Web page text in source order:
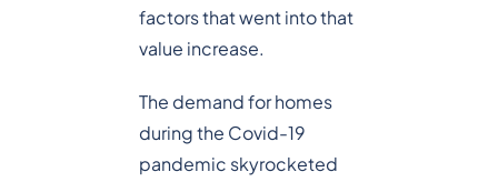
factors that went into that
value increase.
The demand for homes
during the Covid-19
pandemic skyrocketed